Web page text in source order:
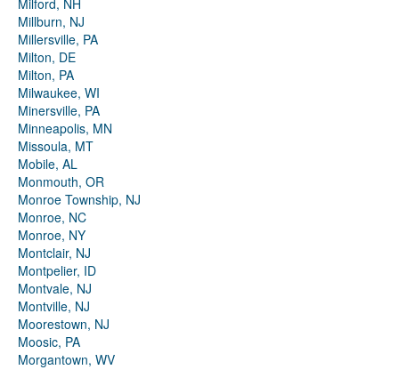
Milford, NH
Millburn, NJ
Millersville, PA
Milton, DE
Milton, PA
Milwaukee, WI
Minersville, PA
Minneapolis, MN
Missoula, MT
Mobile, AL
Monmouth, OR
Monroe Township, NJ
Monroe, NC
Monroe, NY
Montclair, NJ
Montpelier, ID
Montvale, NJ
Montville, NJ
Moorestown, NJ
Moosic, PA
Morgantown, WV